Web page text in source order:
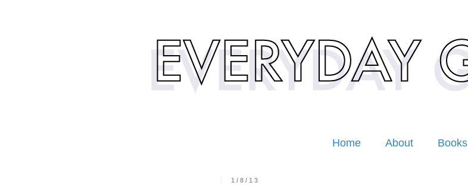
Home About Books
1/8/13